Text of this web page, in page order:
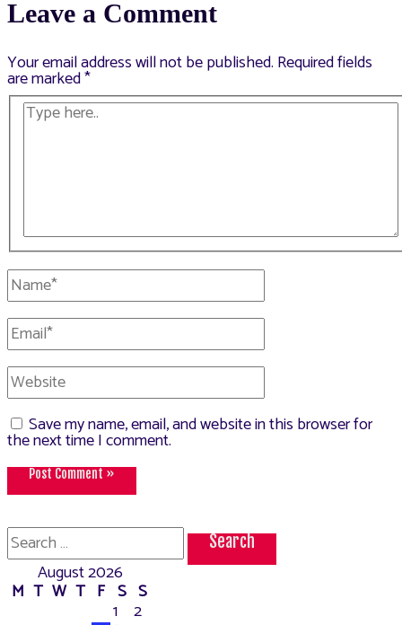
Leave a Comment
Your email address will not be published. Required fields
are marked*
Type
here..
Name*
Email*
Website
Save my name, email, and website in this browser for
the next time I comment.
Search
for:
August 2026
M T W T F S S
1 2